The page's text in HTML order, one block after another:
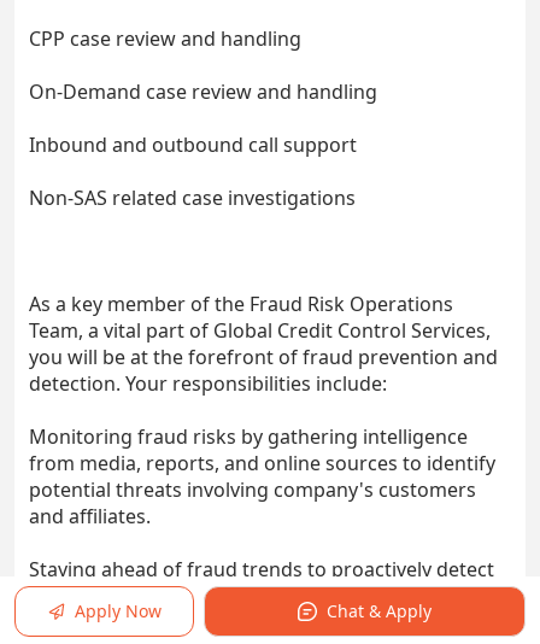
CPP case review and handling
On-Demand case review and handling
Inbound and outbound call support
Non-SAS related case investigations
As a key member of the Fraud Risk Operations
Team, a vital part of Global Credit Control Services,
you will be at the forefront of fraud prevention and
detection. Your responsibilities include:
Monitoring fraud risks by gathering intelligence
from media, reports, and online sources to identify
potential threats involving company's customers
and affiliates.
Staying ahead of fraud trends to proactively detect
and prevent scams.
Apply Now Chat & Apply